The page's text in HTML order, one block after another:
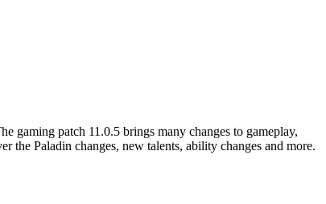
gaming patch 11.0.5 brings many changes to gameplay,
Paladin changes, new talents, ability changes and more.